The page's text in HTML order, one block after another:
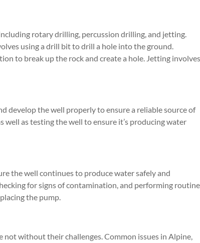
rotary drilling, percussion drilling, and jetting.
using a drill bit to drill a hole into the ground.
to break up the rock and create a hole. Jetting involves
develop the well properly to ensure a reliable source of
well as testing the well to ensure it’s producing water
the well continues to produce water safely and
for signs of contamination, and performing routine
the pump.
not without their challenges. Common issues in Alpine,